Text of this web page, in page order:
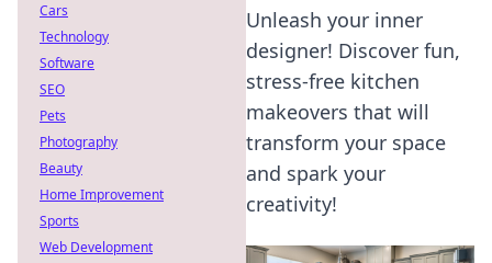
Unleash your inner
designer! Discover fun,
stress-free kitchen
makeovers that will
transform your space
and spark your
creativity!
Cars
Technology
Software
SEO
Pets
Photography
Beauty
Home Improvement
Sports
Web Development